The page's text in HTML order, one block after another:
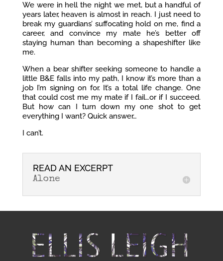
We were in hell the night we met, but a handful of
years later, heaven is almost in reach. I just need to
break my guardians’ suffocating hold on me, find a
career, and convince my mate he’s better off
staying human than becoming a shapeshifter like
me.
When a bear shifter seeking someone to handle a
little B&E falls into my path, I know it’s more than a
job I’m signing on for. It’s a total life change. One
that could cost me my mate if I fail…or if I succeed.
But how can I turn down my one shot to get
everything I want? Quick answer…
I can’t.
Alone